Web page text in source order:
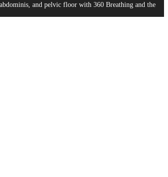
and pelvic floor with 360 Breathing and the